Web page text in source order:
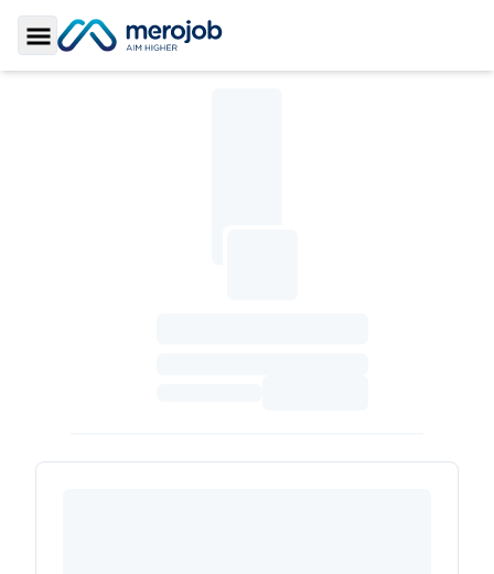
Toggle Sidebar